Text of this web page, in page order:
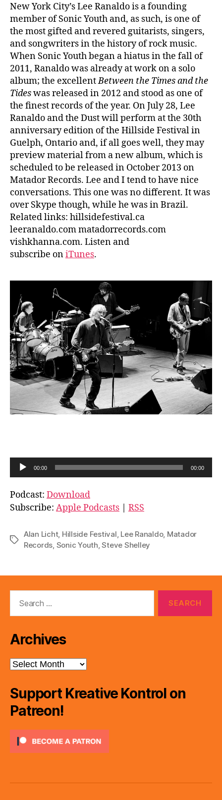
New York City’s Lee Ranaldo is a founding
member of Sonic Youth and, as such, is one of
the most gifted and revered guitarists, singers,
and songwriters in the history of rock music.
When Sonic Youth began a hiatus in the fall of
2011, Ranaldo was already at work on a solo
album; the excellentBetween the Times and the
Tideswas released in 2012 and stood as one of
the finest records of the year. On July 28, Lee
Ranaldo and the Dust will perform at the 30th
anniversary edition of the Hillside Festival in
Guelph, Ontario and, if all goes well, they may
preview material from a new album, which is
scheduled to be released in October 2013 on
Matador Records. Lee and I tend to have nice
conversations. This one was no different. It was
over Skype though, while he was in Brazil.
Related links: hillsidefestival.ca
leeranaldo.com matadorrecords.com
vishkhanna.com. Listen and
subscribe oniTunes.
u
d
i
l
00:00 00:00
Podcast: Download
Subscribe: Apple Podcasts RSS
Tags
Alan Licht, Hillside Festival Lee Ranaldo, Matador
Records Sonic Youth ,Steve Shelley
Archives
Archives
Support Kreative Kontrol on
Patreon!